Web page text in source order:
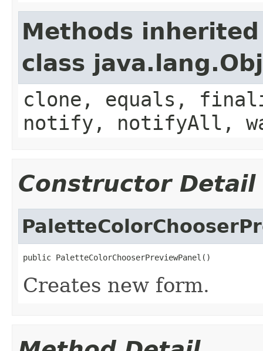
Methods
class
clone, equals,
notify, notifyAll,
Constructor Detail
public PaletteColorChooserPreviewPanel()
Creates new form.